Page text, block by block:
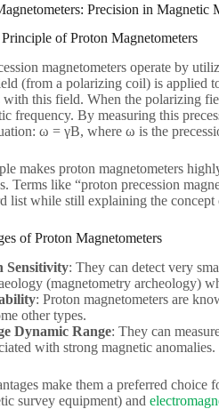
Precision in Magnetic
of Proton Magnetometers
magnetometers operate by
(from a polarizing coil) is applied
with this field. When the polarizing
frequency. By measuring this
ω = γB, where ω is the
makes proton magnetometers
Terms like “proton precession
list while still explaining the concept
of Proton Magnetometers
Sensitivity: They can detect very
(magnetometry archeology)
: Proton magnetometers are
other types.
Dynamic Range: They can
with strong magnetic anomalies.
make them a preferred
survey equipment) and